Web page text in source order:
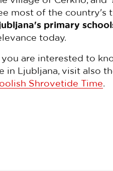
most of the country's
primary
today.
you are interested to
in Ljubljana, visit also
Shrovetide Time.